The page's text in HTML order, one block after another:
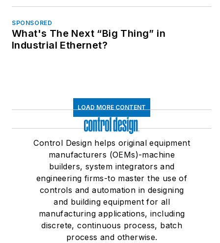
SPONSORED
What's The Next “Big Thing” in
Industrial Ethernet?
LOAD MORE CONTENT
Control Design helps original equipment
manufacturers (OEMs)-machine
builders, system integrators and
engineering firms-to master the use of
controls and automation in designing
and building equipment for all
manufacturing applications, including
discrete, continuous process, batch
process and otherwise.